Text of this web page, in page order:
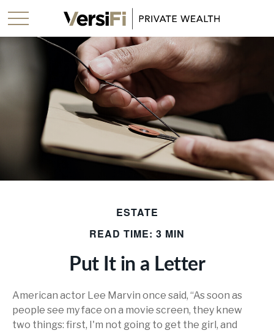
ESTATE
READ TIME: 3 MIN
Put It in a Letter
American actor Lee Marvin once said, “As soon as
people see my face on a movie screen, they knew
two things: first, I'm not going to get the girl, and